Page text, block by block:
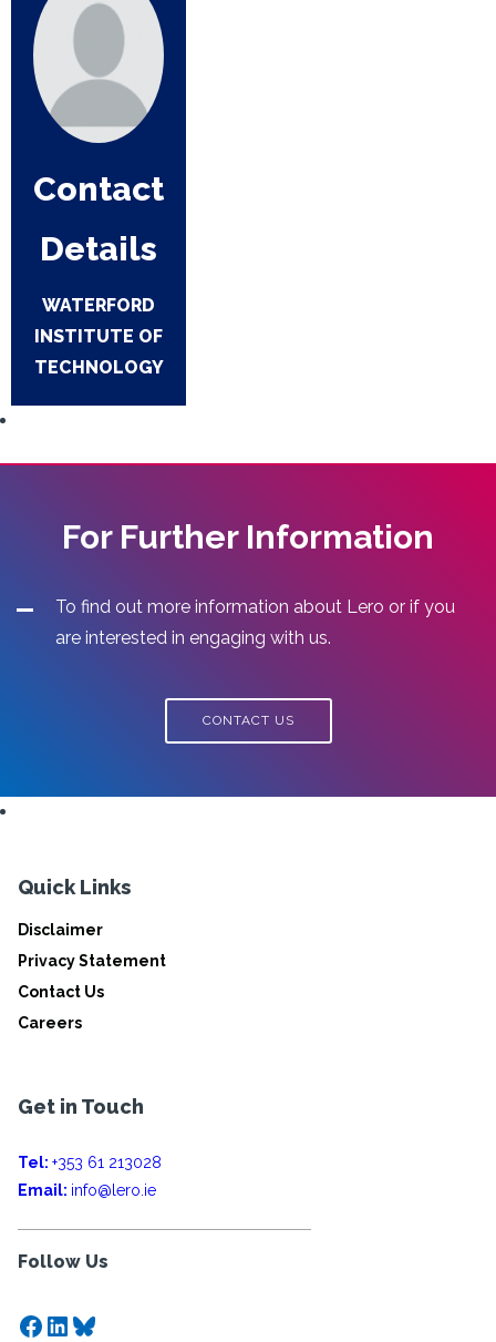
Contact
Details
WATERFORD
INSTITUTE OF
TECHNOLOGY
For Further Information
To find out more information about Lero or if you
are interested in engaging with us.
CONTACT US
Quick Links
Disclaimer
Privacy Statement
Contact Us
Careers
Get in Touch
Tel: +353 61 213028
Email: info@lero.ie
Follow Us
Facebook
LinkedIn
Bluesky